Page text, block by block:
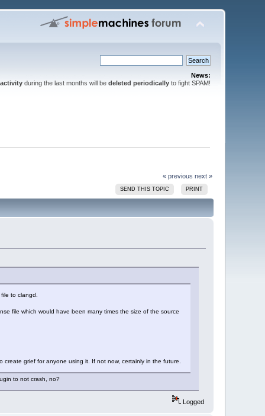
News:
during the last months will be deleted periodicallyto fight SPAM!
« previous next »
SEND THIS TOPIC PRINT
to clangd.
file which would have been many times the size of the source
grief for anyone using it. If not now, certainly in the future.
to not crash, no?
Logged